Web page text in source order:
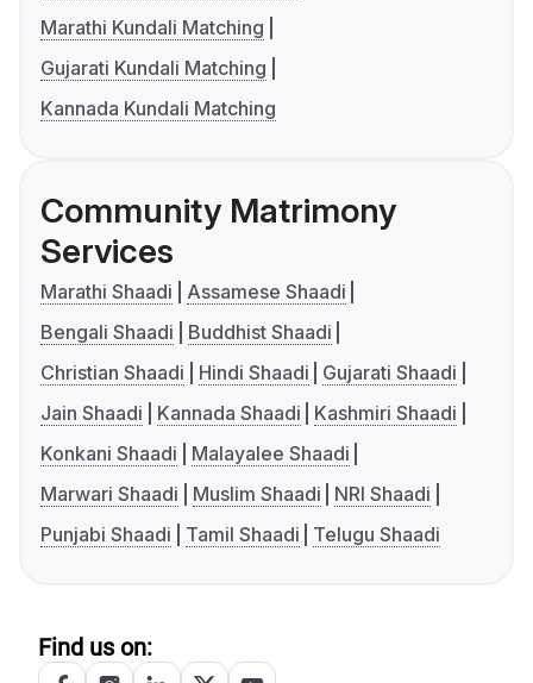
Marathi Kundali Matching
Gujarati Kundali Matching
Kannada Kundali Matching
Community Matrimony
Services
Marathi Shaadi
Assamese Shaadi
Bengali Shaadi
Buddhist Shaadi
Christian Shaadi
Hindi Shaadi
Gujarati Shaadi
Jain Shaadi
Kannada Shaadi
Kashmiri Shaadi
Konkani Shaadi
Malayalee Shaadi
Marwari Shaadi
Muslim Shaadi
NRI Shaadi
Punjabi Shaadi
Tamil Shaadi Telugu Shaadi
Find us on: